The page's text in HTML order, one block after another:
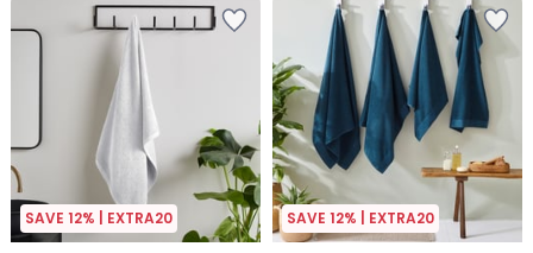
SAVE 12% | EXTRA20 SAVE 12% | EXTRA20